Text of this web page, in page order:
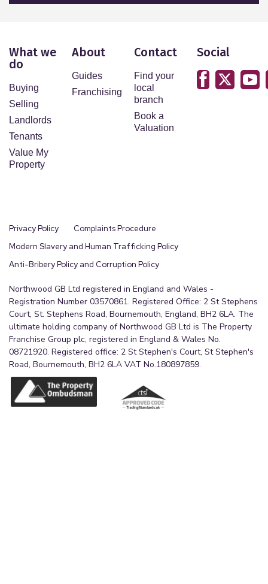
What we
do
Buying
Selling
Landlords
Tenants
Value My
Property
About
Guides
Franchising
Contact
Find your
local
branch
Book a
Valuation
Social
Privacy Policy
Complaints Procedure
Modern Slavery and Human Trafficking Policy
Anti-Bribery Policy and Corruption Policy
Northwood GB Ltd registered in England and Wales -
Registration Number 03570861. Registered Office: 2 St Stephens
Court, St. Stephens Road, Bournemouth, England, BH2 6LA. The
ultimate holding company of Northwood GB Ltd is The Property
Franchise Group plc, registered in England & Wales No.
08721920. Registered office: 2 St Stephen's Court, St Stephen's
Road, Bournemouth, BH2 6LA VAT No.180897859.